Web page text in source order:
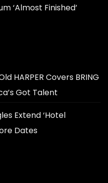
‘Almost Finished’
HARPER Covers BRING
Got Talent
Extend ‘Hotel
Dates